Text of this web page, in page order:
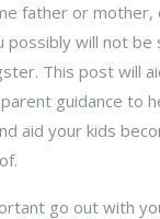
father or mother,
possibly will not
This post will
guidance to
aid your kids
go out with